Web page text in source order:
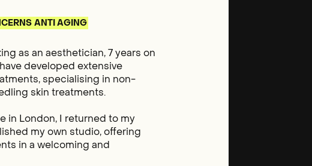
ANTI AGING
as an aesthetician, 7 years on
developed extensive
specialising in non-
skin treatments.
in London, I returned to my
my own studio, offering
in a welcoming and